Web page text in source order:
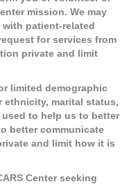
mission. We may
patient-related
for services from
private and limit
limited demographic
ethnicity, marital status,
to help us to better
better communicate
and limit how it is
Center seeking